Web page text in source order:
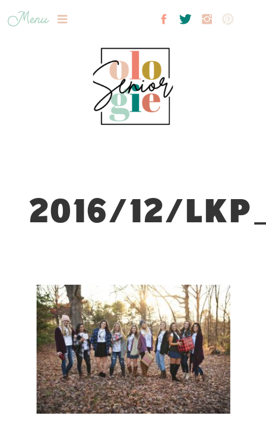
Menu
2016/12/